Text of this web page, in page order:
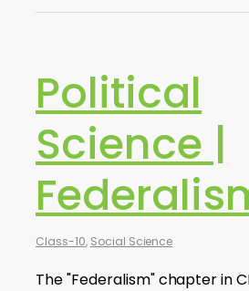
Political
Science |
Class-10, Social Science
The "Federalism" chapter in